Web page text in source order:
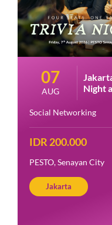
07
AUG
Night
Social Networking
IDR 200.000
PESTO, Senayan City
Jakarta